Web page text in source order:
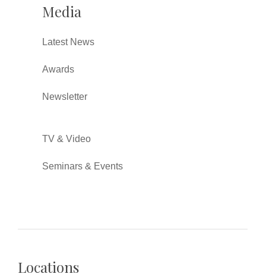
Media
Latest News
Awards
Newsletter
TV & Video
Seminars & Events
Locations